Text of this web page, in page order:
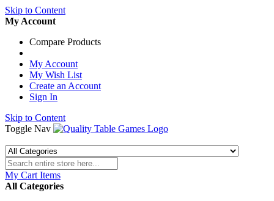
Skip to Content
My Account
Compare Products
My Account
My Wish List
Create an Account
Sign In
Skip to Content
Toggle Nav
My Cart Items
All Categories